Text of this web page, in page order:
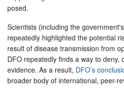
posed.
Scientists (including the
repeatedly highlighted the potential
result of disease transmission from
DFO repeatedly finds a way to deny,
evidence. As a result, DFO’s
broader body of international, peer-